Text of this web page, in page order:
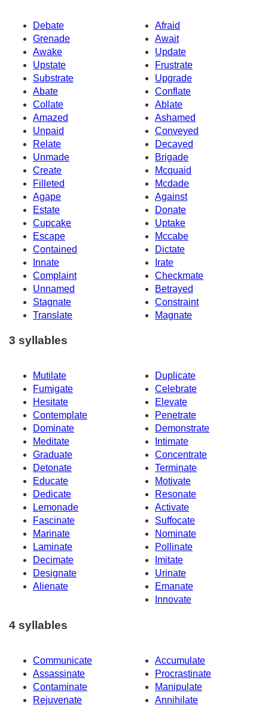
Debate
Afraid
Grenade
Await
Awake
Update
Upstate
Frustrate
Substrate
Upgrade
Abate
Conflate
Collate
Ablate
Amazed
Ashamed
Unpaid
Conveyed
Relate
Decayed
Unmade
Brigade
Create
Mcquaid
Filleted
Mcdade
Agape
Against
Estate
Donate
Cupcake
Uptake
Escape
Mccabe
Contained
Dictate
Innate
Irate
Complaint
Checkmate
Unnamed
Betrayed
Stagnate
Constraint
Translate
Magnate
3 syllables
Mutilate
Duplicate
Fumigate
Celebrate
Hesitate
Elevate
Contemplate
Penetrate
Dominate
Demonstrate
Meditate
Intimate
Graduate
Concentrate
Detonate
Terminate
Educate
Motivate
Dedicate
Resonate
Lemonade
Activate
Fascinate
Suffocate
Marinate
Nominate
Laminate
Pollinate
Decimate
Imitate
Designate
Urinate
Alienate
Emanate
Innovate
4 syllables
Communicate
Accumulate
Assassinate
Procrastinate
Contaminate
Manipulate
Rejuvenate
Annihilate